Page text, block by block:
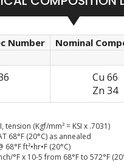
Number Nominal
Cu 66
Zn 34
tension (Kgf/mm² = KSI x .7031)
68°F (20°C) as annealed
68°F ft²•hr•F (20°C)
°F x 10-5 from 68°F to 572°F